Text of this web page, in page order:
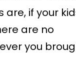
if your
are no
you